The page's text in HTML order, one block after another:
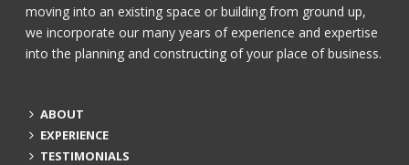
moving into an existing space or building from ground up,
we incorporate our many years of experience and expertise
into the planning and constructing of your place of business.
ABOUT
EXPERIENCE
TESTIMONIALS